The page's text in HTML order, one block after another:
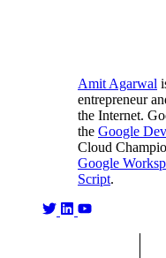
Amit Agarwal
entrepreneur
the Internet.
the Google
Cloud
Google
Script.